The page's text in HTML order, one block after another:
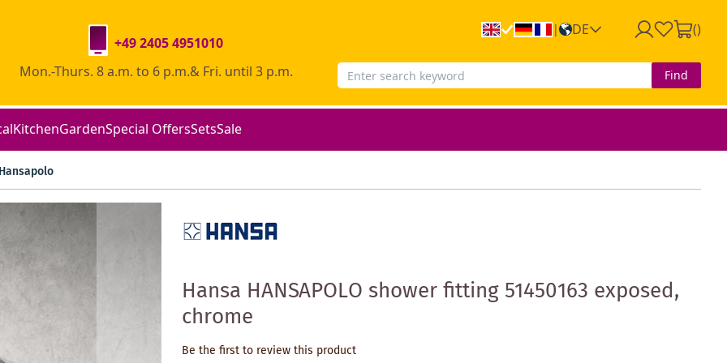
| DE ()
+49 2405 4951010
Mon.-Thurs. 8 a.m. to 6 p.m.& Fri. until 3 p.m.
Find
KitchenGardenSpecial OffersSetsSale
Hansapolo
Hansa HANSAPOLO shower fitting 51450163 exposed,
chrome
Be the first to review this product